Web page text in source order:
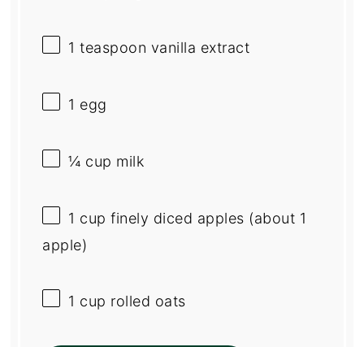
1 teaspoon vanilla extract
1 egg
¼ cup milk
1 cup finely diced apples (about 1
apple)
1 cup rolled oats